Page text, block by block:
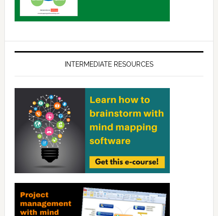
INTERMEDIATE RESOURCES